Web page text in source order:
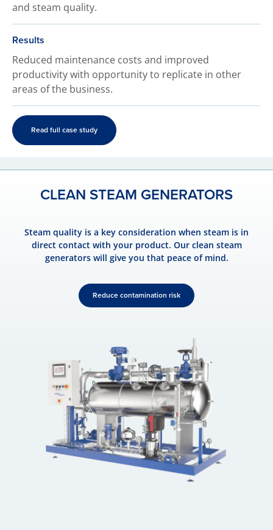
and steam quality.
Results
Reduced maintenance costs and improved
productivity with opportunity to replicate in other
areas of the business.
Read full case study
CLEAN STEAM GENERATORS
Steam quality is a key consideration when steam is in
direct contact with your product. Our clean steam
generators will give you that peace of mind.
Reduce contamination risk